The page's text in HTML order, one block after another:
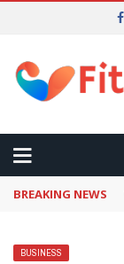
BREAKING NEWS
BUSINESS